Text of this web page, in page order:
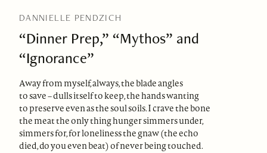
DANNIELLE PENDZICH
“Dinner Prep,” “Mythos” and
“Ignorance”
Away from myself, always, the blade angles
to save – dulls itself to keep, the hands wanting
to preserve even as the soul soils. I crave the bone
the meat the only thing hunger simmers under,
simmers for, for loneliness the gnaw (the echo
died, do you even beat) of never being touched.